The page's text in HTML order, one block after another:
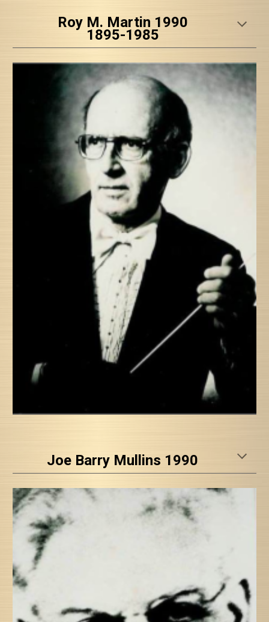
Roy M. Martin 1990
1895-1985
Joe Barry Mullins 1990